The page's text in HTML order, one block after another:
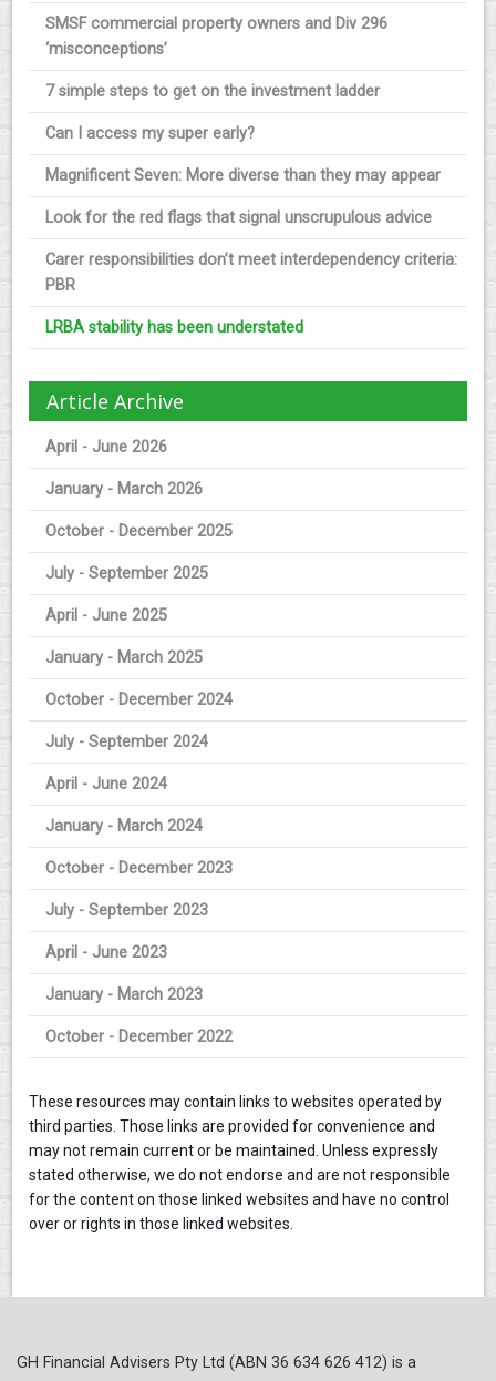
SMSF commercial property owners and Div 296
‘misconceptions’
7 simple steps to get on the investment ladder
Can I access my super early?
Magnificent Seven: More diverse than they may appear
Look for the red flags that signal unscrupulous advice
Carer responsibilities don’t meet interdependency criteria:
PBR
LRBA stability has been understated
Article Archive
April - June 2026
January - March 2026
October - December 2025
July - September 2025
April - June 2025
January - March 2025
October - December 2024
July - September 2024
April - June 2024
January - March 2024
October - December 2023
July - September 2023
April - June 2023
January - March 2023
October - December 2022
These resources may contain links to websites operated by
third parties. Those links are provided for convenience and
may not remain current or be maintained. Unless expressly
stated otherwise, we do not endorse and are not responsible
for the content on those linked websites and have no control
over or rights in those linked websites.
GH Financial Advisers Pty Ltd (ABN 36 634 626 412) is a